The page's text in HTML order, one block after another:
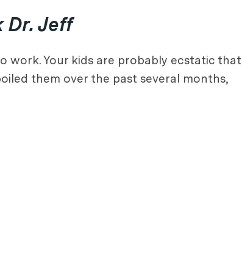
Dr. Jeff
Your kids are probably ecstatic that
them over the past several months,